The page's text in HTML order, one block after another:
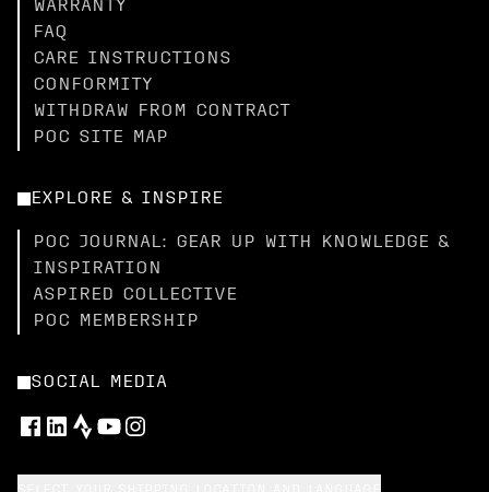
WARRANTY
FAQ
CARE INSTRUCTIONS
CONFORMITY
WITHDRAW FROM CONTRACT
POC SITE MAP
EXPLORE & INSPIRE
POC JOURNAL: GEAR UP WITH KNOWLEDGE &
INSPIRATION
ASPIRED COLLECTIVE
POC MEMBERSHIP
SOCIAL MEDIA